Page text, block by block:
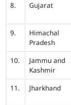
8. Gujarat
9.
Himachal
Pradesh
10.
Jammu and
Kashmir
11.
Jharkhand